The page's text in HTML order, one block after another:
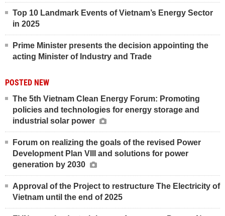
Top 10 Landmark Events of Vietnam’s Energy Sector
in 2025
Prime Minister presents the decision appointing the
acting Minister of Industry and Trade
POSTED NEW
The 5th Vietnam Clean Energy Forum: Promoting
policies and technologies for energy storage and
industrial solar power
Forum on realizing the goals of the revised Power
Development Plan VIII and solutions for power
generation by 2030
Approval of the Project to restructure The Electricity of
Vietnam until the end of 2025